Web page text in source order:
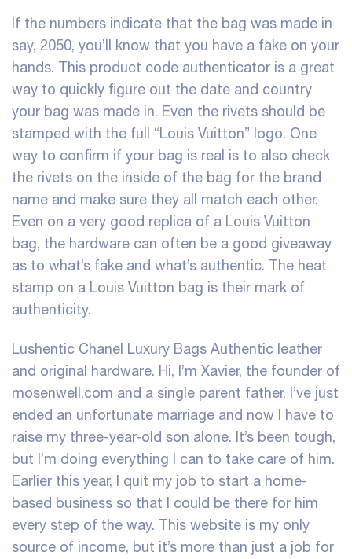
If the numbers indicate that the bag was made in
say, 2050, you’ll know that you have a fake on your
hands. This product code authenticator is a great
way to quickly figure out the date and country
your bag was made in. Even the rivets should be
stamped with the full “Louis Vuitton” logo. One
way to confirm if your bag is real is to also check
the rivets on the inside of the bag for the brand
name and make sure they all match each other.
Even on a very good replica of a Louis Vuitton
bag, the hardware can often be a good giveaway
as to what’s fake and what’s authentic. The heat
stamp on a Louis Vuitton bag is their mark of
authenticity.
Lushentic Chanel Luxury Bags Authentic leather
and original hardware. Hi, I’m Xavier, the founder of
mosenwell.com and a single parent father. I’ve just
ended an unfortunate marriage and now I have to
raise my three-year-old son alone. It’s been tough,
but I’m doing everything I can to take care of him.
Earlier this year, I quit my job to start a home-
based business so that I could be there for him
every step of the way. This website is my only
source of income, but it’s more than just a job for